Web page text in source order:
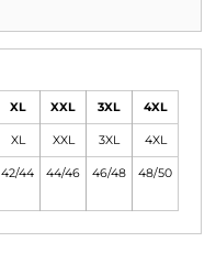
XL XXL 3XL 4XL
XL XXL 3XL 4XL
42/44 44/46 46/48 48/50